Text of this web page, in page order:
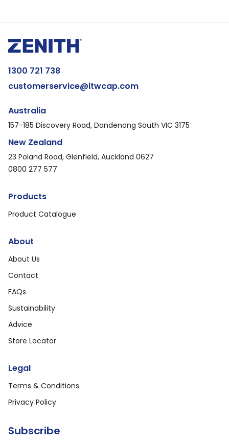
1300 721 738
customerservice@itwcap.com
Australia
157-185 Discovery Road, Dandenong South VIC 3175
New Zealand
23 Poland Road, Glenfield, Auckland 0627
0800 277 577
Products
Product Catalogue
About
About Us
Contact
FAQs
Sustainability
Advice
Store Locator
Legal
Terms & Conditions
Privacy Policy
Subscribe